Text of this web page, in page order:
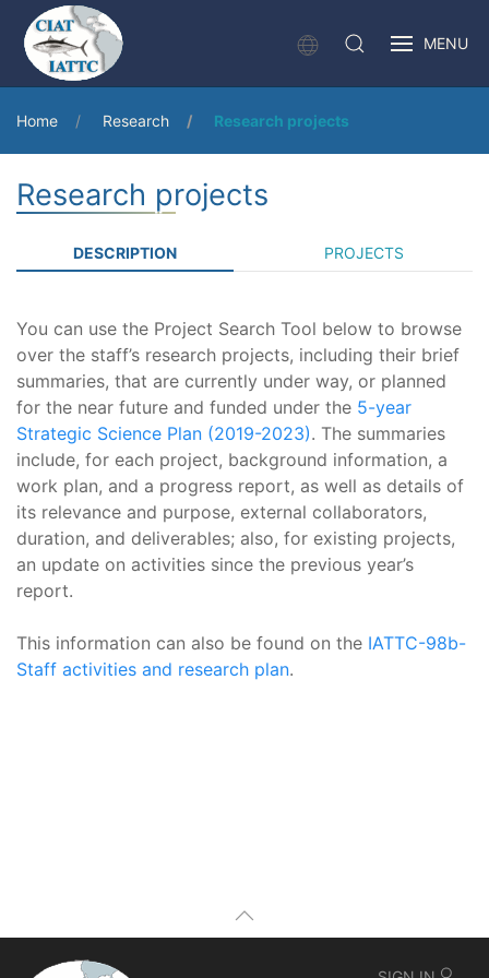
MENU
Home Research Research projects
Research projects
DESCRIPTION PROJECTS
You can use the Project Search Tool below to browse
over the staff’s research projects, including their brief
summaries, that are currently under way, or planned
for the near future and funded under the 5-year
Strategic Science Plan (2019-2023). The summaries
include, for each project, background information, a
work plan, and a progress report, as well as details of
its relevance and purpose, external collaborators,
duration, and deliverables; also, for existing projects,
an update on activities since the previous year’s
report.
This information can also be found on the IATTC-98b-
Staff activities and research plan.